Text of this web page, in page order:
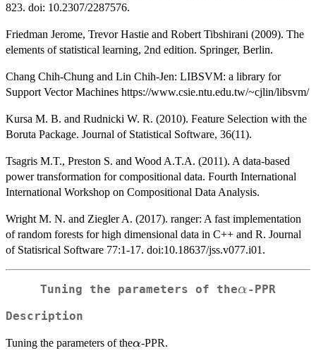
823. doi: 10.2307/2287576.
Friedman Jerome, Trevor Hastie and Robert Tibshirani (2009). The
elements of statistical learning, 2nd edition. Springer, Berlin.
Chang Chih-Chung and Lin Chih-Jen: LIBSVM: a library for
Support Vector Machines https://www.csie.ntu.edu.tw/~cjlin/libsvm/
Kursa M. B. and Rudnicki W. R. (2010). Feature Selection with the
Boruta Package. Journal of Statistical Software, 36(11).
Tsagris M.T., Preston S. and Wood A.T.A. (2011). A data-based
power transformation for compositional data. Fourth International
International Workshop on Compositional Data Analysis.
Wright M. N. and Ziegler A. (2017). ranger: A fast implementation
of random forests for high dimensional data in C++ and R. Journal
of Statisrical Software 77:1-17. doi:10.18637/jss.v077.i01.
Tuning the parameters of the\alpha
α-PPR
Description
Tuning the parameters of the\alpha
α-PPR.